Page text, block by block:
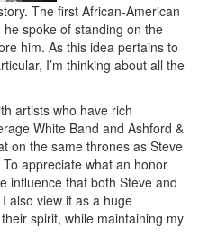
The first African-American
spoke of standing on the
him. As this idea pertains to
I’m thinking about all the
artists who have rich
White Band and Ashford &
on the same thrones as Steve
appreciate what an honor
influence that both Steve and
also view it as a huge
spirit, while maintaining my